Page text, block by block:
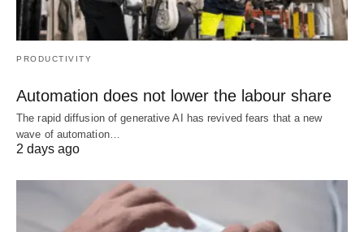
PRODUCTIVITY
Automation does not lower the labour share
The rapid diffusion of generative AI has revived fears that a new
wave of automation…
2 days ago